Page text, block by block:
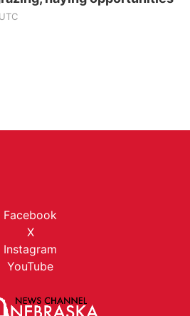
Facebook
X
Instagram
YouTube